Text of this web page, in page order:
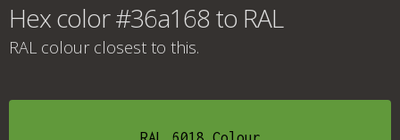
Hex color #36a168 to RAL
RAL colour closest to this.